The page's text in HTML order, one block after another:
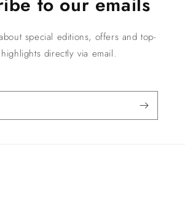
special editions, offers and top-
directly via email.